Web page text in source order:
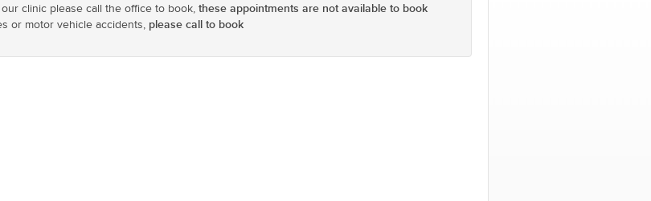
clinic please call the office to book, these appointments are not available to book
or motor vehicle accidents, please call to book